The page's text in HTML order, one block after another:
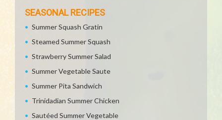
SEASONAL RECIPES
Summer Squash Gratin
Steamed Summer Squash
Strawberry Summer Salad
Summer Vegetable Saute
Summer Pita Sandwich
Trinidadian Summer Chicken
Sautéed Summer Vegetable